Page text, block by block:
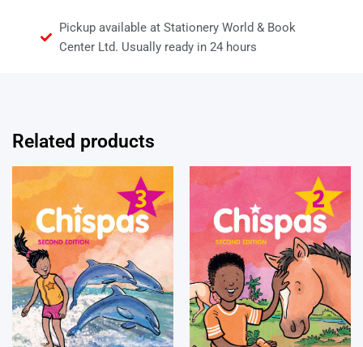
Pickup available at Stationery World & Book
Center Ltd. Usually ready in 24 hours
Related products